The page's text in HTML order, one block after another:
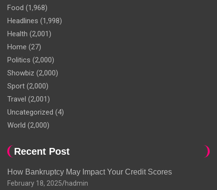
Food (1,968)
Headlines (1,998)
Health (2,001)
Home (27)
Politics (2,000)
Showbiz (2,000)
Sport (2,000)
Travel (2,001)
Uncategorized (4)
World (2,000)
Recent Post
How Bankruptcy May Impact Your Credit Scores
February 18, 2025 hadmin